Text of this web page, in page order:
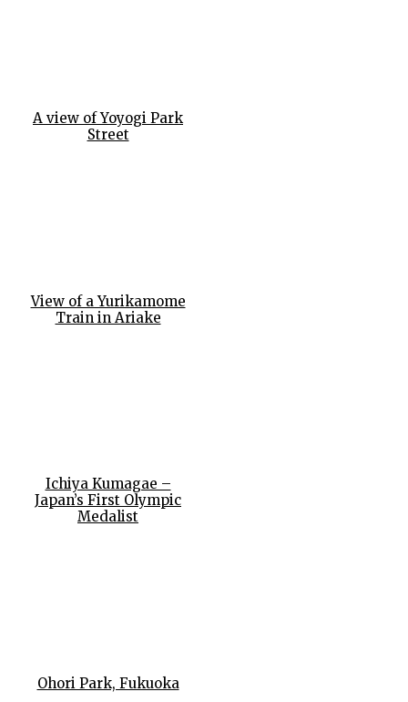
A view of Yoyogi Park
Street
View of a Yurikamome
Train in Ariake
Ichiya Kumagae –
Japan’s First Olympic
Medalist
Ohori Park, Fukuoka